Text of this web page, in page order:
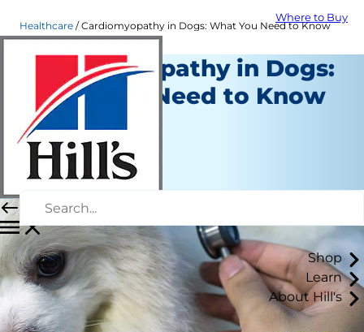
Where to Buy
Shop
Learn
About Hill's
Healthcare Cardiomyopathy in Dogs: What You Need to Know
Cardiomyopathy in Dogs:
What You Need to Know
Healthcare
Dr. Laci Schaible
August 06, 2019